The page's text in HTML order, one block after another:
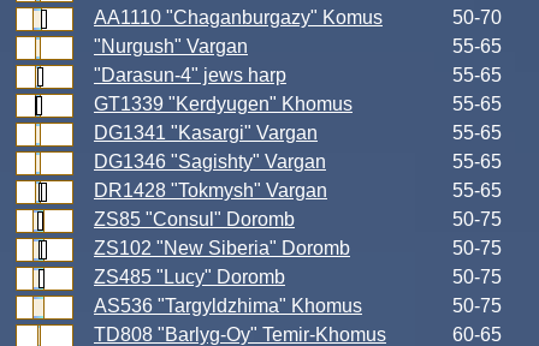
AA1110 "Chaganburgazy" Komus
50-70
"Nurgush" Vargan
55-65
"Darasun-4" jews harp
55-65
GT1339 "Kerdyugen" Khomus
55-65
DG1341 "Kasargi" Vargan
55-65
DG1346 "Sagishty" Vargan
55-65
DR1428 "Tokmysh" Vargan
55-65
ZS85 "Consul" Doromb
50-75
ZS102 "New Siberia" Doromb
50-75
ZS485 "Lucy" Doromb
50-75
AS536 "Targyldzhima" Khomus
50-75
TD808 "Barlyg-Oy" Temir-Khomus
60-65